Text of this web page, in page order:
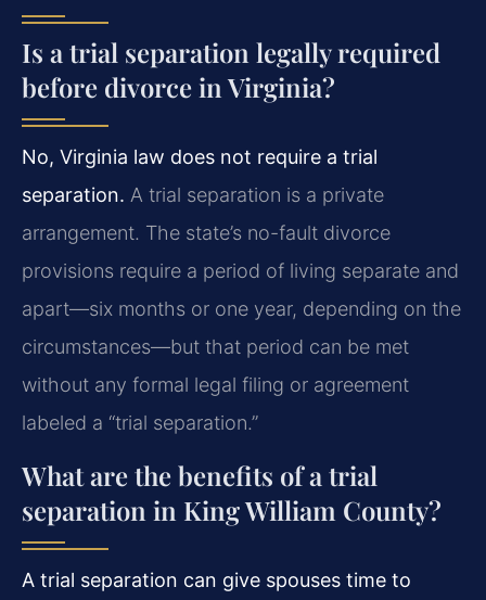
Is a trial separation legally required
before divorce in Virginia?
No, Virginia law does not require a trial
separation. A trial separation is a private
arrangement. The state’s no-fault divorce
provisions require a period of living separate and
apart—six months or one year, depending on the
circumstances—but that period can be met
without any formal legal filing or agreement
labeled a “trial separation.”
What are the benefits of a trial
separation in King William County?
A trial separation can give spouses time to